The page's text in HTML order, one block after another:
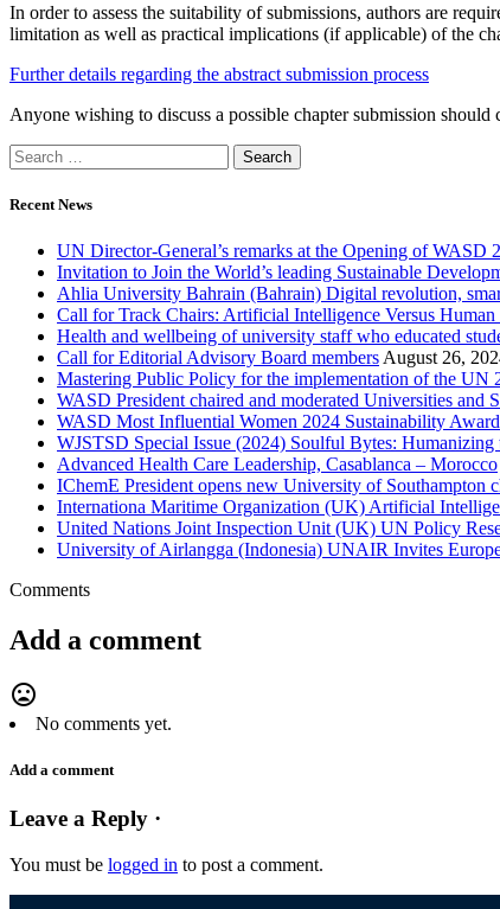
In order to assess the suitability of submissions, authors are
limitation as well as practical implications (if applicable) of the
Further details regarding the abstract submission process
Anyone wishing to discuss a possible chapter submission should
Recent News
UN Director-General’s remarks at the Opening of WASD
Invitation to Join the World’s leading Sustainable
Ahlia University Bahrain (Bahrain) Digital revolution,
Call for Track Chairs: Artificial Intelligence Versus
Health and wellbeing of university staff who educated
Call for Editorial Advisory Board members August 26,
Mastering Public Policy for the implementation of the UN
WASD President chaired and moderated Universities and
WASD Most Influential Women 2024 Sustainability
WJSTSD Special Issue (2024) Soulful Bytes:
Advanced Health Care Leadership, Casablanca – Morocco
IChemE President opens new University of Southampton
Internationa Maritime Organization (UK) Artificial
United Nations Joint Inspection Unit (UK) UN Policy
University of Airlangga (Indonesia) UNAIR Invites
Comments
Add a comment
mood_bad
No comments yet.
Add a comment
Leave a Reply ·
You must be logged in to post a comment.